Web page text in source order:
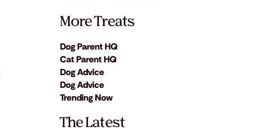
More Treats
Dog Parent HQ
Cat Parent HQ
Dog Advice
Dog Advice
Trending Now
The Latest